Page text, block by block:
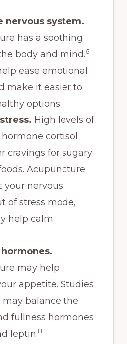
nervous system.
has a soothing
body and mind.6
ease emotional
make it easier to
options.
High levels of
cortisol
cravings for sugary
Acupuncture
your nervous
of stress mode,
help calm
may help
appetite. Studies
may balance the
fullness hormones
leptin.8